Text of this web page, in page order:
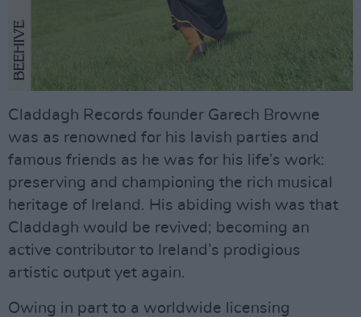
Claddagh Records founder Garech Browne
was as renowned for his lavish parties and
famous friends as he was for his life’s work:
preserving and championing the rich musical
heritage of Ireland. His abiding wish was that
Claddagh would be revived; becoming an
active contributor to Ireland’s prodigious
artistic output yet again.
Owing in part to a worldwide licensing